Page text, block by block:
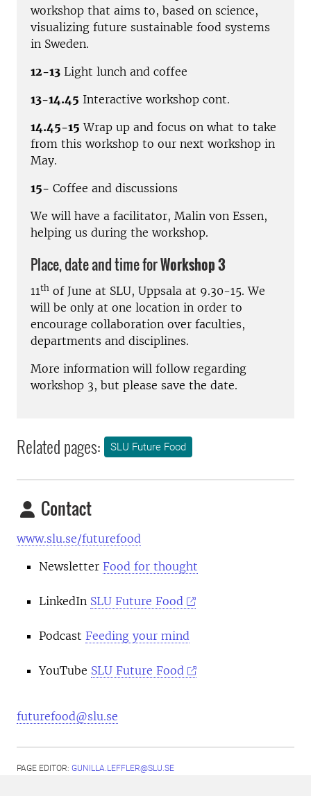
workshop that aims to, based on science,
visualizing future sustainable food systems
in Sweden.
12-13 Light lunch and coffee
13-14.45 Interactive workshop cont.
14.45-15 Wrap up and focus on what to take
from this workshop to our next workshop in
May.
15- Coffee and discussions
We will have a facilitator, Malin von Essen,
helping us during the workshop.
Place, date and time forWorkshop 3
11th of June at SLU, Uppsala at 9.30-15. We
will be only at one location in order to
encourage collaboration over faculties,
departments and disciplines.
More information will follow regarding
workshop 3, but please save the date.
Related pages: SLU Future Food
Contact
www.slu.se/futurefood
Newsletter Food for thought
LinkedIn SLU Future Food
Podcast Feeding your mind
YouTube SLU Future Food
futurefood@slu.se
PAGE EDITOR: GUNILLA.LEFFLER@SLU.SE